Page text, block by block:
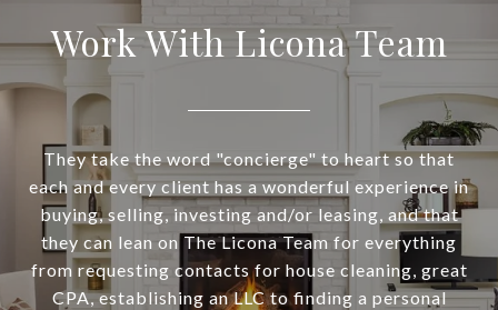
Work With Licona Team
They take the word "concierge" to heart so that
each and every client has a wonderful experience in
buying, selling, investing and/or leasing, and that
they can lean on The Licona Team for everything
from requesting contacts for house cleaning, great
CPA, establishing an LLC to finding a personal